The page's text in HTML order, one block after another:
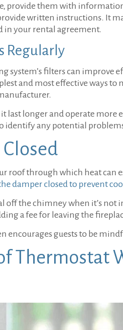
provide them with
written instructions. It
in your rental agreement.
Regularly
system’s filters can
and most effective ways
last longer and operate
identify any potential
roof through which heat can
damper closed to prevent
off the chimney when it’s
a fee for leaving the
encourages guests to be
Thermostat